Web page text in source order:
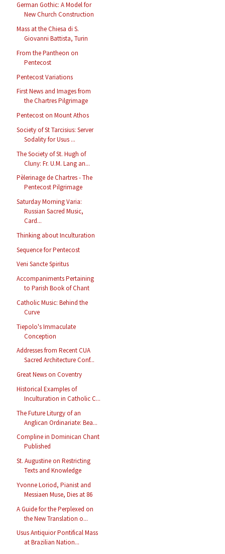
German Gothic: A Model for
New Church Construction
Mass at the Chiesa di S.
Giovanni Battista, Turin
From the Pantheon on
Pentecost
Pentecost Variations
First News and Images from
the Chartres Pilgrimage
Pentecost on Mount Athos
Society of St Tarcisius: Server
Sodality for Usus ...
The Society of St. Hugh of
Cluny: Fr. U.M. Lang an...
Pèlerinage de Chartres - The
Pentecost Pilgrimage
Saturday Morning Varia:
Russian Sacred Music,
Card...
Thinking about Inculturation
Sequence for Pentecost
Veni Sancte Spiritus
Accompaniments Pertaining
to Parish Book of Chant
Catholic Music: Behind the
Curve
Tiepolo's Immaculate
Conception
Addresses from Recent CUA
Sacred Architecture Conf...
Great News on Coventry
Historical Examples of
Inculturation in Catholic C...
The Future Liturgy of an
Anglican Ordinariate: Bea...
Compline in Dominican Chant
Published
St. Augustine on Restricting
Texts and Knowledge
Yvonne Loriod, Pianist and
Messiaen Muse, Dies at 86
A Guide for the Perplexed on
the New Translation o...
Usus Antiquior Pontifical Mass
at Brazilian Nation...